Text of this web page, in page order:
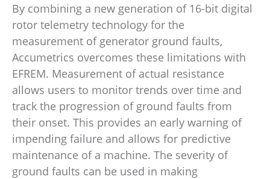
By combining a new generation of 16-bit digital
rotor telemetry technology for the
measurement of generator ground faults,
Accumetrics overcomes these limitations with
EFREM. Measurement of actual resistance
allows users to monitor trends over time and
track the progression of ground faults from
their onset. This provides an early warning of
impending failure and allows for predictive
maintenance of a machine. The severity of
ground faults can be used in making